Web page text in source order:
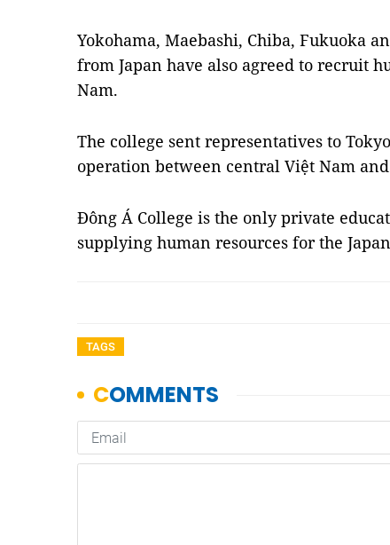
Yokohama, Maebashi, Chiba, Fukuoka
from Japan have also agreed to recruit
Nam.
The college sent representatives to
operation between central Việt Nam
Đông Á College is the only private
supplying human resources for the
TAGS